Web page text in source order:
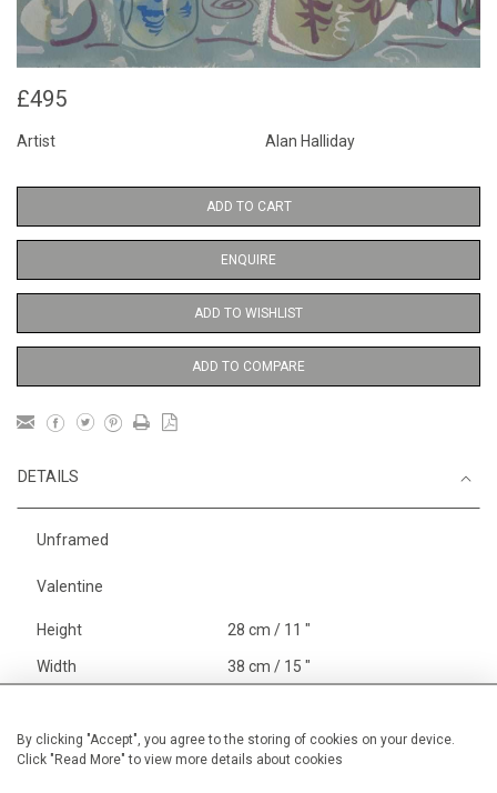
By clicking "Accept", you agree to the storing of cookies on your device.
Click "Read More" to view more details about cookies
£495
Artist Alan Halliday
ADD TO CART
ENQUIRE
ADD TO WISHLIST
ADD TO COMPARE
DETAILS
Unframed
Valentine
Height 28 cm / 11 "
Width 38 cm / 15 "
Price ranges Below £ 600